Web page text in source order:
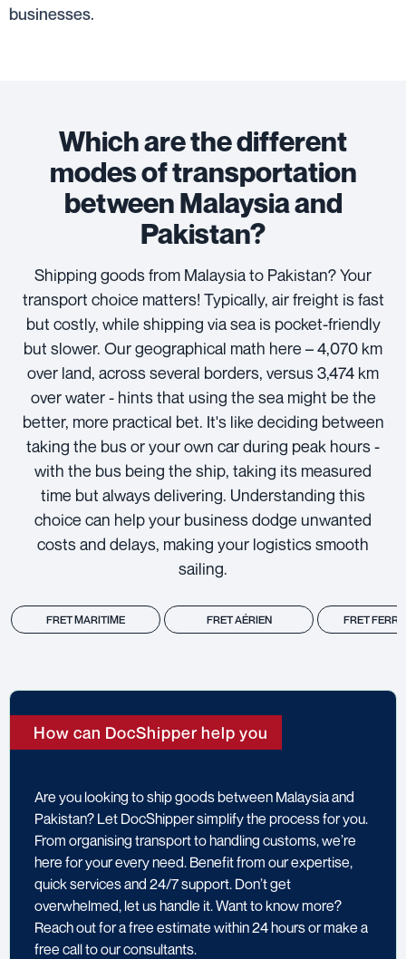
businesses.
Which are the different
modes of transportation
between Malaysia and
Pakistan?
Shipping goods from Malaysia to Pakistan? Your
transport choice matters! Typically, air freight is fast
but costly, while shipping via sea is pocket-friendly
but slower. Our geographical math here – 4,070 km
over land, across several borders, versus 3,474 km
over water - hints that using the sea might be the
better, more practical bet. It's like deciding between
taking the bus or your own car during peak hours -
with the bus being the ship, taking its measured
time but always delivering. Understanding this
choice can help your business dodge unwanted
costs and delays, making your logistics smooth
sailing.
FRET MARITIME FRET AÉRIEN FRET
How can DocShipper help you
Are you looking to ship goods between Malaysia and
Pakistan? Let DocShipper simplify the process for you.
From organising transport to handling customs, we’re
here for your every need. Benefit from our expertise,
quick services and 24/7 support. Don’t get
overwhelmed, let us handle it. Want to know more?
Reach out for a free estimate within 24 hours or make a
free call to our consultants.